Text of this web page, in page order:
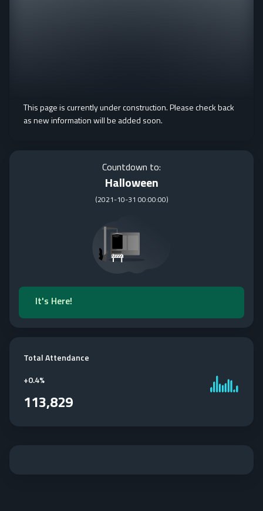
This page is currently under construction. Please check back
as new information will be added soon.
Countdown to:
Halloween
(2021-10-31 00:00:00)
It's Here!
Total Attendance
+0.4%
113,829